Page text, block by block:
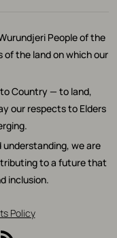
People of the
of the land on which our
Country — to land,
our respects to Elders
we are
to a future that
inclusion.
Policy